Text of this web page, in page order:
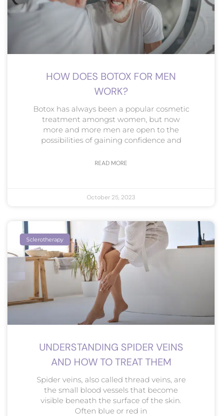
HOW DOES BOTOX FOR MEN
WORK?
Botox has always been a popular cosmetic
treatment amongst women, but now
more and more men are open to the
possibilities of gaining confidence and
READ MORE
October 25, 2023
Sclerotherapy
UNDERSTANDING SPIDER VEINS
AND HOW TO TREAT THEM
Spider veins, also called thread veins, are
the small blood vessels that become
visible beneath the surface of the skin.
Often blue or red in